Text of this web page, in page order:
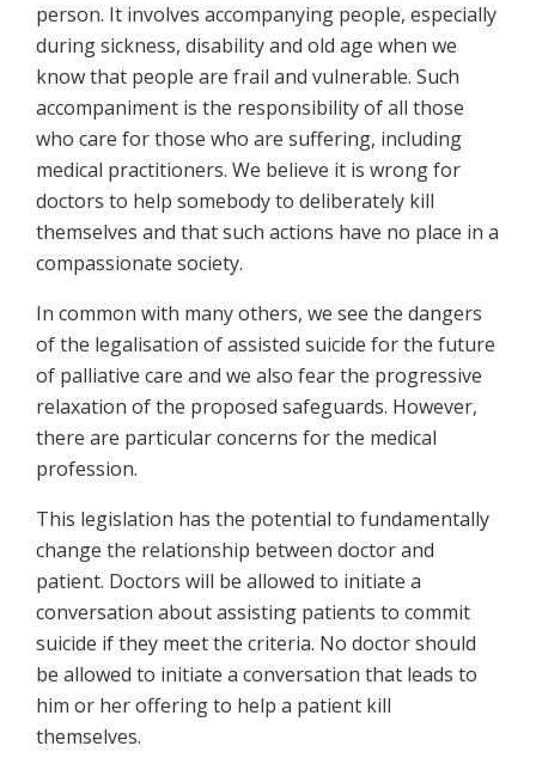
person. It involves accompanying people, especially
during sickness, disability and old age when we
know that people are frail and vulnerable. Such
accompaniment is the responsibility of all those
who care for those who are suffering, including
medical practitioners. We believe it is wrong for
doctors to help somebody to deliberately kill
themselves and that such actions have no place in a
compassionate society.
In common with many others, we see the dangers
of the legalisation of assisted suicide for the future
of palliative care and we also fear the progressive
relaxation of the proposed safeguards. However,
there are particular concerns for the medical
profession.
This legislation has the potential to fundamentally
change the relationship between doctor and
patient. Doctors will be allowed to initiate a
conversation about assisting patients to commit
suicide if they meet the criteria. No doctor should
be allowed to initiate a conversation that leads to
him or her offering to help a patient kill
themselves.